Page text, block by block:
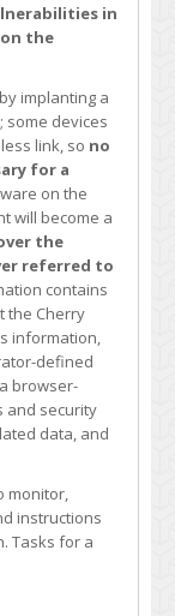
in
the
implanting a
some devices
link, so no
for a
on the
will become a
the
referred to
contains
the Cherry
information,
defined
browser-
and security
data, and
monitor,
instructions
Tasks for a